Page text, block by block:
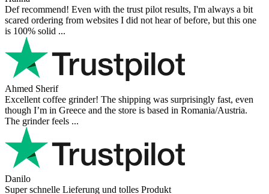
Mihaylovich
perfect all product,company,delivery, thanks recomended
Nerijus
Excellent store! Friendly and professional communication, fast
shipping, and the item arrived well packaged. The whole purchasing
experience was smoot ...